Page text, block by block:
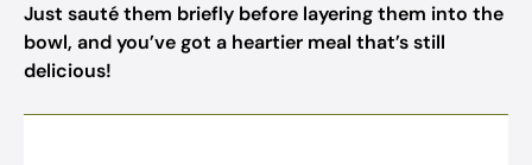
Just sauté them briefly before layering them into the
bowl, and you’ve got a heartier meal that’s still
delicious!